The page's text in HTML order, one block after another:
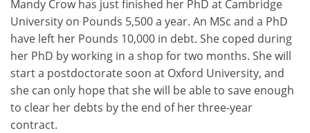
Mandy Crow has just finished her PhD at Cambridge
University on Pounds 5,500 a year. An MSc and a PhD
have left her Pounds 10,000 in debt. She coped during
her PhD by working in a shop for two months. She will
start a postdoctorate soon at Oxford University, and
she can only hope that she will be able to save enough
to clear her debts by the end of her three-year
contract.